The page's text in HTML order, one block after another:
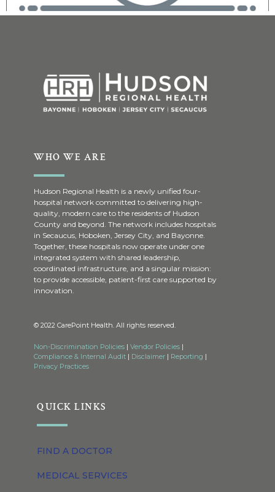
WHO WE ARE
Hudson Regional Health is a newly unified four-
hospital network committed to delivering high-
quality, modern care to the residents of Hudson
County and beyond. The network includes hospitals
in Secaucus, Hoboken, Jersey City, and Bayonne.
Together, these hospitals now operate under one
integrated system with shared leadership,
coordinated infrastructure, and a singular mission:
to provide accessible, patient-first care supported by
innovation.
© 2022 CarePoint Health. All rights reserved.
Non-Discrimination Policies | Vendor Policies |
Compliance & Internal Audit | Disclaimer | Reporting |
Privacy Practices
QUICK LINKS
FIND A DOCTOR
MEDICAL SERVICES